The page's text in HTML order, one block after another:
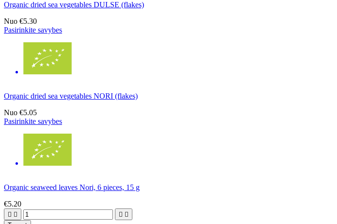
Organic dried sea vegetables DULSE (flakes)
Nuo €5.30
Pasirinkite savybes
Organic dried sea vegetables NORI (flakes)
Nuo €5.05
Pasirinkite savybes
Organic seaweed leaves Nori, 6 pieces, 15 g
€5.20
   